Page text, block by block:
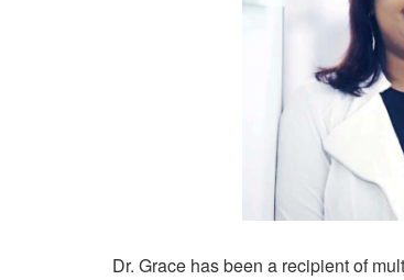
Dr. Grace has been a recipient of